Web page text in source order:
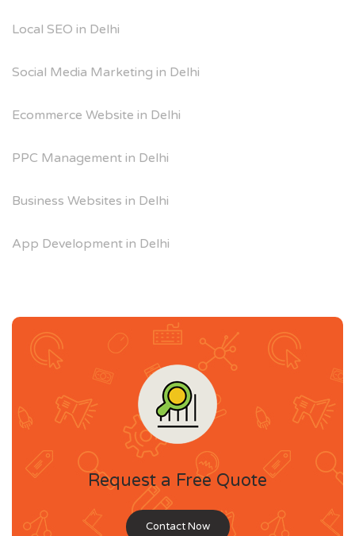
Local SEO in Delhi
Social Media Marketing in Delhi
Ecommerce Website in Delhi
PPC Management in Delhi
Business Websites in Delhi
App Development in Delhi
Request a Free Quote
Contact Now